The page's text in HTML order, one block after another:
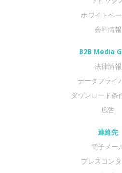
ホワイトペ
会社情報
B2B Media
法律情報
データプライ
ダウンロード条
広告
連絡先
電子メー
プレスコン